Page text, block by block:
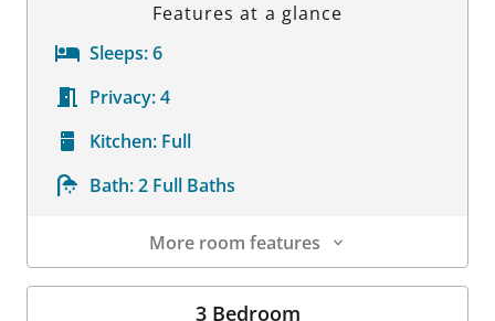
Features at a glance
Sleeps:6
Privacy:4
Kitchen: Full
Bath:2 Full Baths
More room features
Room Details
3 Bedroom